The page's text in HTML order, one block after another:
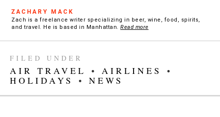
ZACHARY MACK
Zach is a freelance writer specializing in beer, wine, food, spirits,
and travel. He is based in Manhattan. Read more
FILED UNDER
AIR TRAVEL • AIRLINES
•
HOLIDAYS
• NEWS